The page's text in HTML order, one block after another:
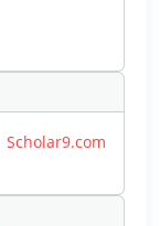
Scholar9.com